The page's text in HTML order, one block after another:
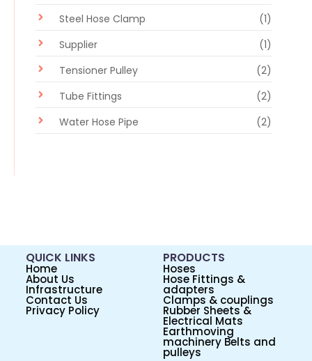
Steel Hose Clamp
(1)
Supplier
(1)
Tensioner Pulley
(2)
Tube Fittings
(2)
Water Hose Pipe
(2)
QUICK LINKS
Home
About Us
Infrastructure
Contact Us
Privacy Policy
PRODUCTS
Hoses
Hose Fittings &
adapters
Clamps & couplings
Rubber Sheets &
Electrical Mats
Earthmoving
machinery Belts and
pulleys